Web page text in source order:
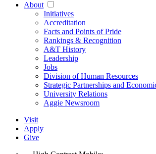
About
Initiatives
Accreditation
Facts and Points of Pride
Rankings & Recognition
A&T History
Leadership
Jobs
Division of Human Resources
Strategic Partnerships and
University Relations
Aggie Newsroom
Visit
Apply
Give